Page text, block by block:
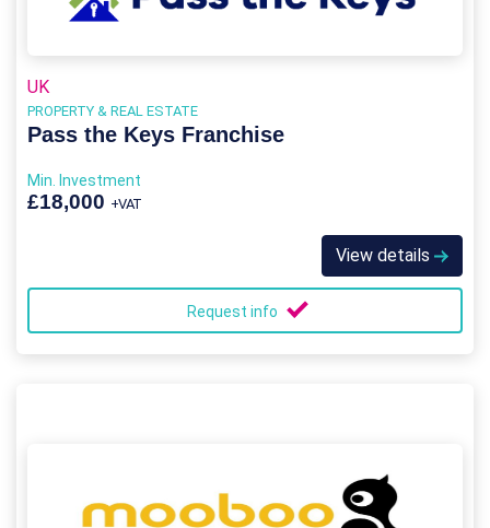
UK
PROPERTY & REAL ESTATE
Pass the Keys Franchise
Min. Investment
£18,000 +VAT
View details
Request info